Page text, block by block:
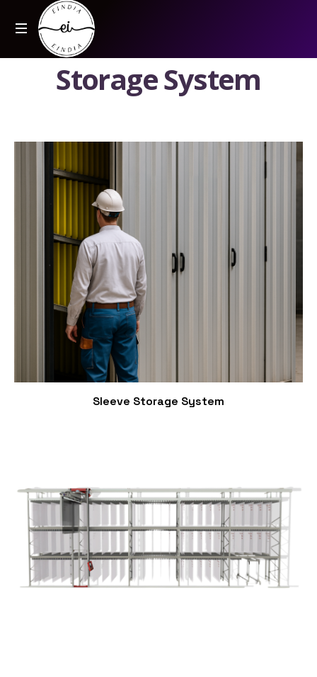
StorageSystem
Sleeve Storage System